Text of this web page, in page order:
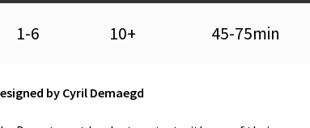
1-6 10+ 45-75min
by Cyril Demaegd